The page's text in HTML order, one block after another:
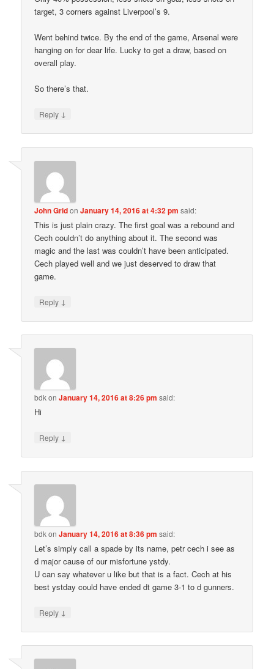
target, 3 corners against Liverpool’s 9.
Went behind twice. By the end of the game, Arsenal were
hanging on for dear life. Lucky to get a draw, based on
overall play.
So there’s that.
Reply ↓
John GridonJanuary 14, 2016 at 4:32 pm said:
This is just plain crazy. The first goal was a rebound and
Cech couldn’t do anything about it. The second was
magic and the last was couldn’t have been anticipated.
Cech played well and we just deserved to draw that
game.
Reply ↓
bdkonJanuary 14, 2016 at 8:26 pm said:
Hi
Reply ↓
bdkonJanuary 14, 2016 at 8:36 pm said:
Let’s simply call a spade by its name, petr cech i see as
d major cause of our misfortune ystdy.
U can say whatever u like but that is a fact. Cech at his
best ystday could have ended dt game 3-1 to d gunners.
Reply ↓